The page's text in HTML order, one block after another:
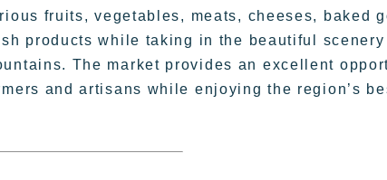
fruits, vegetables, meats, cheeses, baked
products while taking in the beautiful scenery
The market provides an excellent
and artisans while enjoying the region’s